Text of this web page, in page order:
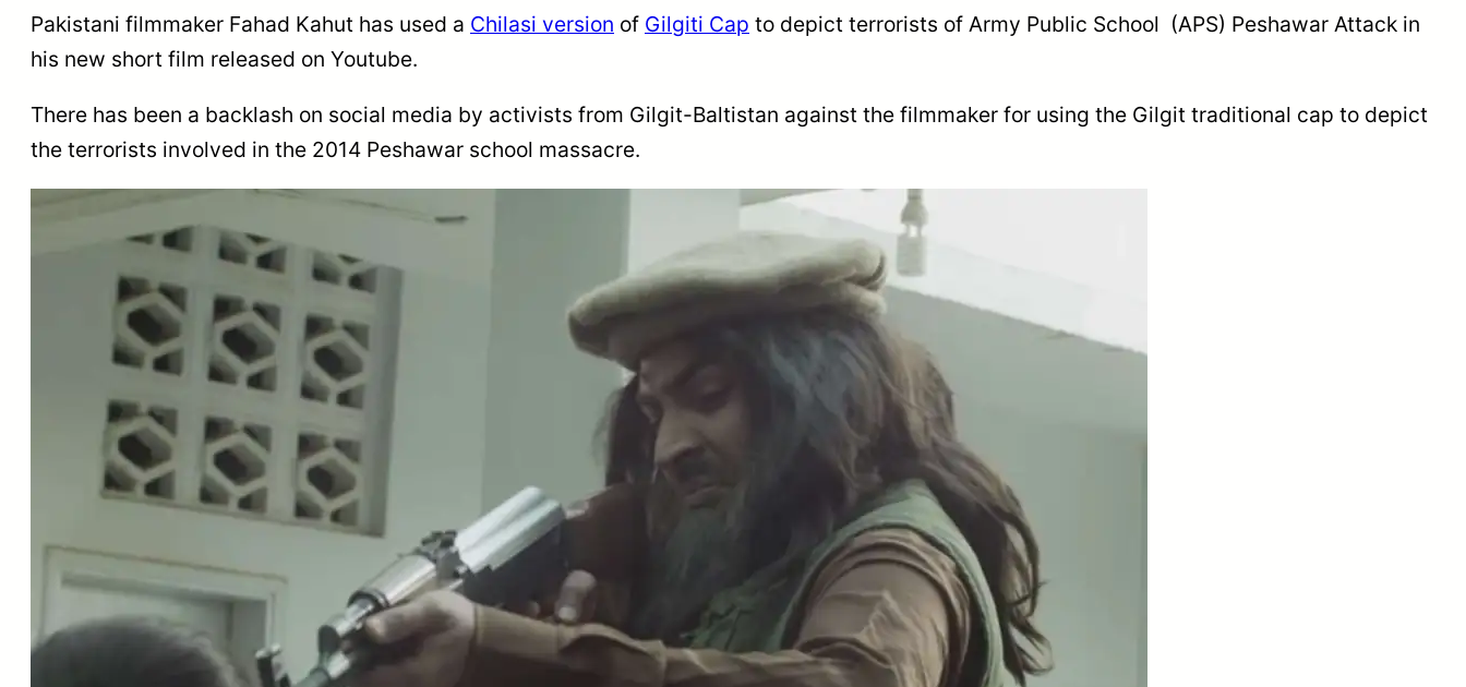
Pakistani filmmaker Fahad Kahut has used a Chilasi version of Gilgiti Cap to depict terrorists of Army Public School (APS) Peshawar Attack in
his new short film released on Youtube.
There has been a backlash on social media by activists from Gilgit-Baltistan against the filmmaker for using the Gilgit traditional cap to depict
the terrorists involved in the 2014 Peshawar school massacre.